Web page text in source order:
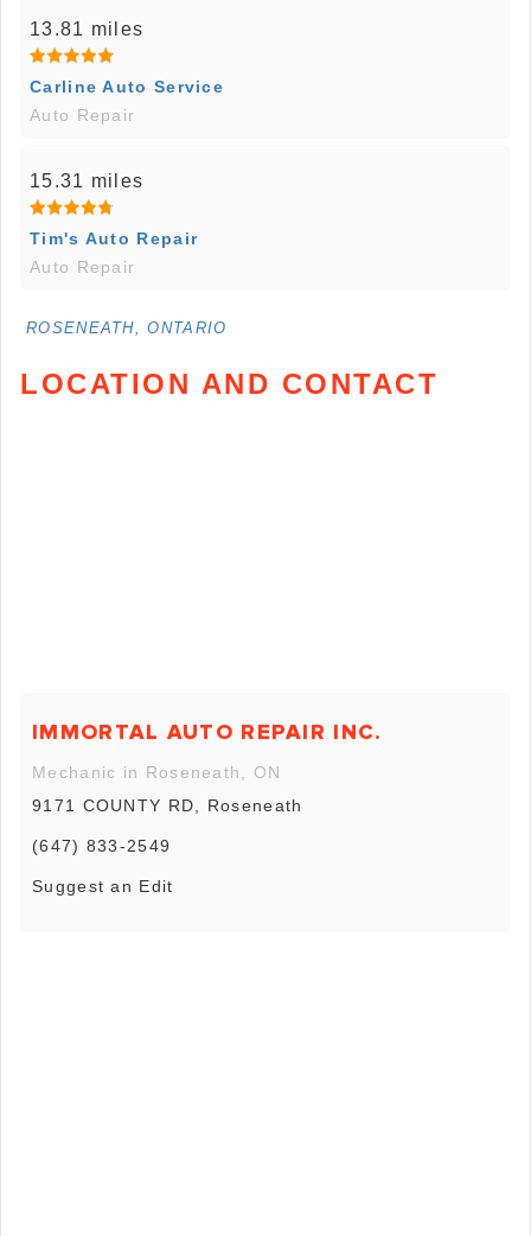
13.81 miles
Carline Auto Service
Auto Repair
15.31 miles
Tim's Auto Repair
Auto Repair
ROSENEATH, ONTARIO
LOCATION AND CONTACT
IMMORTAL AUTO REPAIR INC.
Mechanic in Roseneath, ON
9171 COUNTY RD, Roseneath
(647) 833-2549
Suggest an Edit